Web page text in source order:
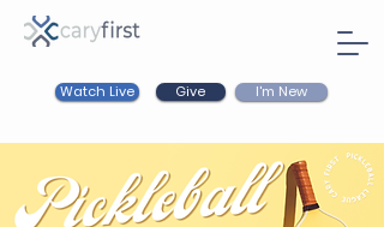
Watch Live Give I'm New